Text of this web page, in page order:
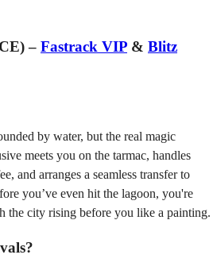
– Fastrack VIP & Blitz
by water, but the real magic
meets you on the tarmac, handles
and arranges a seamless transfer to
you’ve even hit the lagoon, you're
the city rising before you like a painting.